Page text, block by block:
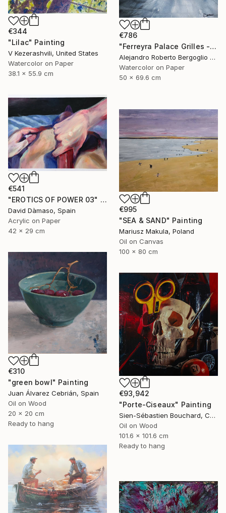
€344
"Lilac" Painting
V Kezerashvili, United States
Watercolor on Paper
38.1 x 55.9 cm
€786
"Ferreyra Palace Grilles - Architectural Watercolor" Painting
Alejandro Roberto Bergoglio De Mattia, Argentina
Watercolor on Paper
50 x 69.6 cm
€541
"EROTICS OF POWER 03" Painting
David Dàmaso, Spain
Acrylic on Paper
42 x 29 cm
€995
"SEA & SAND" Painting
Mariusz Makula, Poland
Oil on Canvas
100 x 80 cm
€310
"green bowl" Painting
Juan Álvarez Cebrián, Spain
Oil on Wood
20 x 20 cm
Ready to hang
€93,942
"Porte-Ciseaux" Painting
Sien-Sébastien Bouchard, Canada
Oil on Wood
101.6 x 101.6 cm
Ready to hang